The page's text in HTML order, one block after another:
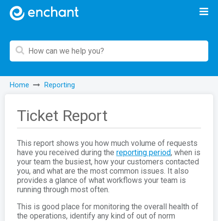
Home Reporting
Ticket Report
This report shows you how much volume of requests
have you received during the reporting period, when is
your team the busiest, how your customers contacted
you, and what are the most common issues. It also
provides a glance of what workflows your team is
running through most often.
This is good place for monitoring the overall health of
the operations, identify any kind of out of norm